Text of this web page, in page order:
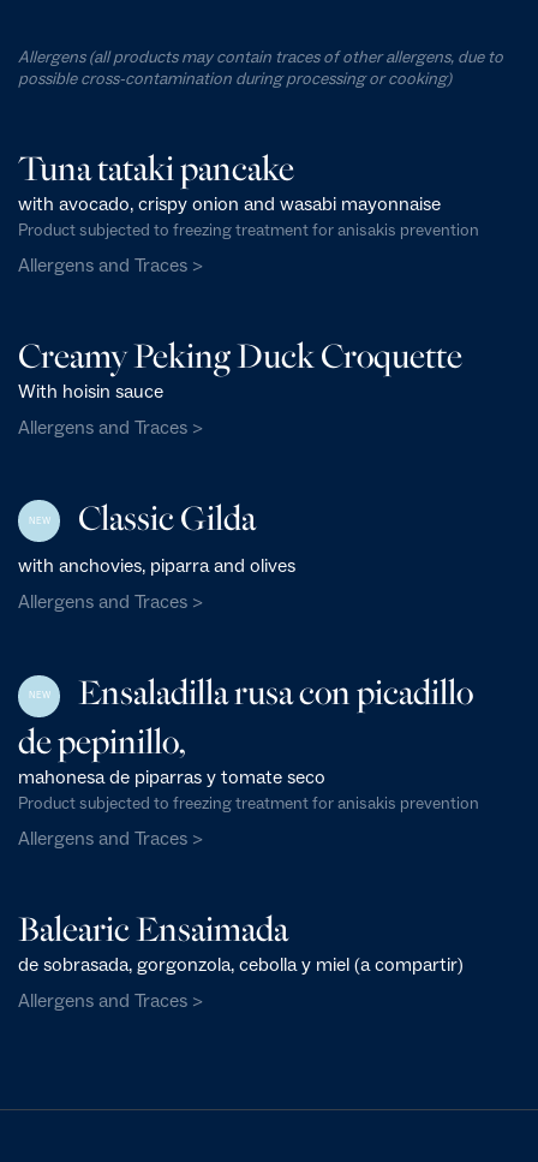
Allergens (all products may contain traces of other allergens, due to
possible cross-contamination during processing or cooking)
Tuna tataki pancake
with avocado, crispy onion and wasabi mayonnaise
Product subjected to freezing treatment for anisakis prevention
Allergens and Traces >
Creamy Peking Duck Croquette
With hoisin sauce
Allergens and Traces >
NEW Classic Gilda
with anchovies, piparra and olives
Allergens and Traces >
NEW
Ensaladilla rusa con picadillo
de pepinillo,
mahonesa de piparras y tomate seco
Product subjected to freezing treatment for anisakis prevention
Allergens and Traces >
Balearic Ensaimada
de sobrasada, gorgonzola, cebolla y miel (a compartir)
Allergens and Traces >